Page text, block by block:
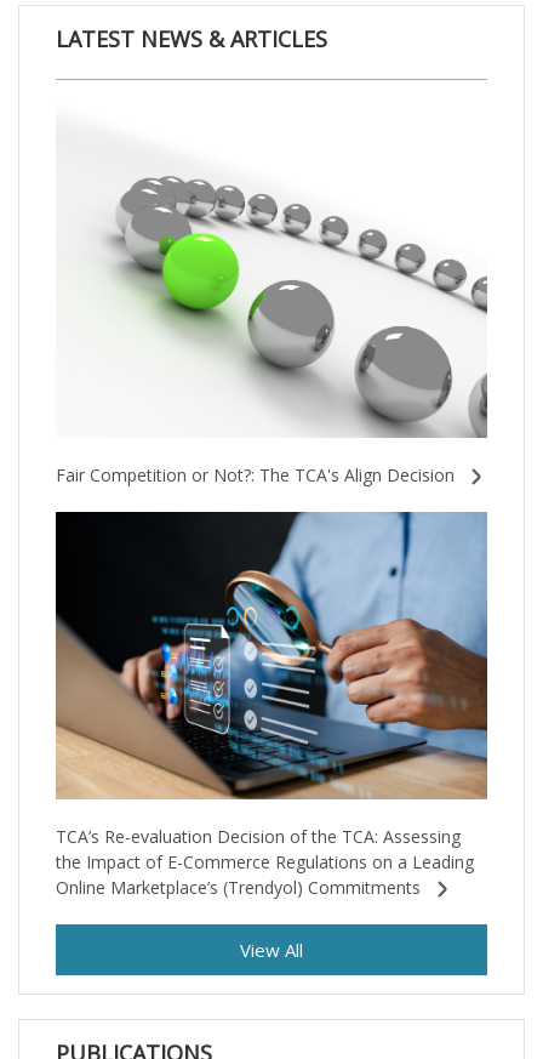
LATEST NEWS & ARTICLES
Fair Competition or Not?: The TCA's Align Decision
TCA’s Re-evaluation Decision of the TCA: Assessing
the Impact of E-Commerce Regulations on a Leading
Online Marketplace’s (Trendyol) Commitments
View All
PUBLICATIONS